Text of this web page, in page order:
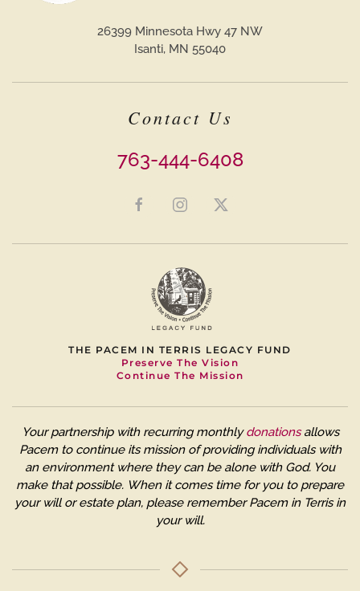
26399 Minnesota Hwy 47 NW
Isanti, MN 55040
Contact Us
763-444-6408
THE PACEM IN TERRIS LEGACY FUND
Preserve The Vision
Continue The Mission
Your partnership with recurring monthlydonationsallows
Pacem to continue its mission of providing individuals with
an environment where they can be alone with God. You
make that possible. When it comes time for you to prepare
your will or estate plan, please remember Pacem in Terris in
your will.